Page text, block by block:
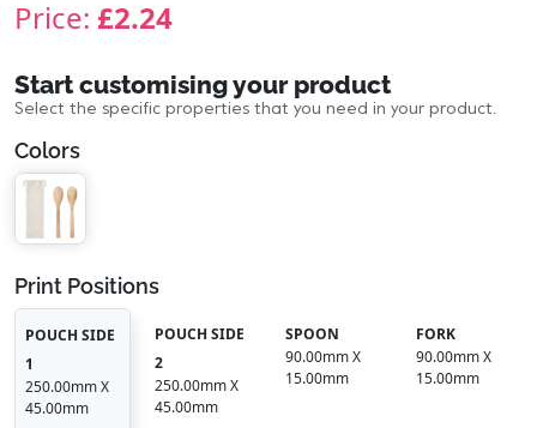
Price: £2.24
Start customising your product
Select the specific properties that you need in your product.
Colors
Print Positions
POUCH SIDE
1
250.00mm X
45.00mm
POUCH SIDE
2
250.00mm X
45.00mm
SPOON
90.00mm X
15.00mm
FORK
90.00mm X
15.00mm